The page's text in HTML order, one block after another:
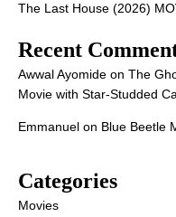
The Last House (2026)
Recent
Awwal Ayomide on The
Movie with Star-Studded
Emmanuel on Blue Beetle
Categories
Movies